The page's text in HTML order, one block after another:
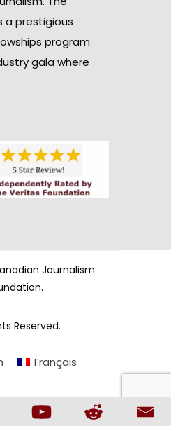
a prestigious
program
gala where
Journalism
Reserved.
Français